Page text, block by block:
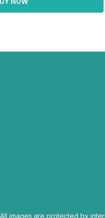
images are protected by